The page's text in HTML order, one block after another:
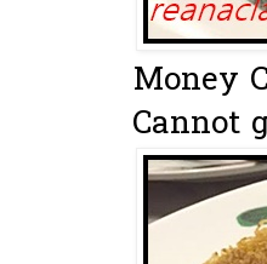
Money
Cannot